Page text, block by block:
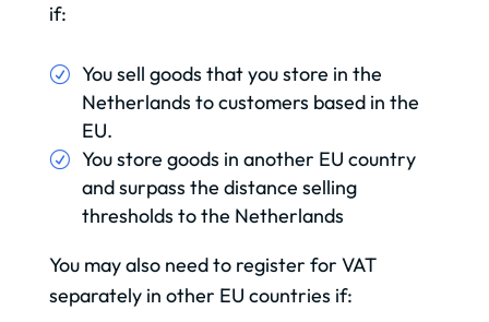
if:
You sell goods that you store in the
Netherlands to customers based in the
EU.
You store goods in another EU country
and surpass the distance selling
thresholds to the Netherlands
You may also need to register for VAT
separately in other EU countries if: